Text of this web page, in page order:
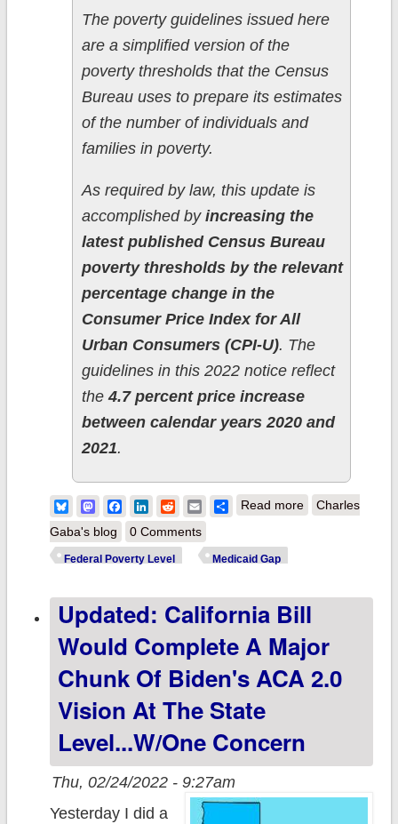
The poverty guidelines issued here
are a simplified version of the
poverty thresholds that the Census
Bureau uses to prepare its estimates
of the number of individuals and
families in poverty.
As required by law, this update is
accomplished by increasing the
latest published Census Bureau
poverty thresholds by the relevant
percentage change in the
Consumer Price Index for All
Urban Consumers (CPI-U). The
guidelines in this 2022 notice reflect
the4.7 percent price increase
between calendar years 2020 and
2021.
BlueskyMastodonFacebook
LinkedIn
RedditEmailShare
Read moreabout 2022 FPL
those caught in
Gap.
Charles
Gaba's blog
0 Comments
Federal Poverty Level Medicaid Gap
Updated: California Bill
Would Complete A Major
Chunk Of Biden's ACA 2.0
Vision At The State
Level...w/one Concern
Thu, 02/24/2022 - 9:27am
Yesterday I did a